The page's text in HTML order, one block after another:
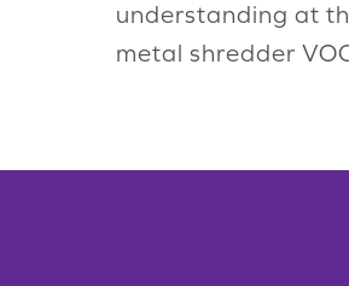
understanding at
metal shredder